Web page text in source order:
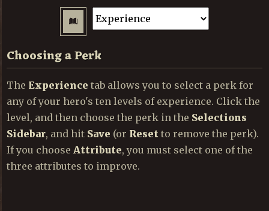
Choosing a Perk
The Experiencetab allows you to select a perk for
any of your hero's ten levels of experience. Click the
level, and then choose the perk in the Selections
Sidebar, and hit Save (or Resetto remove the perk).
If you choose Attribute, you must select one of the
three attributes to improve.